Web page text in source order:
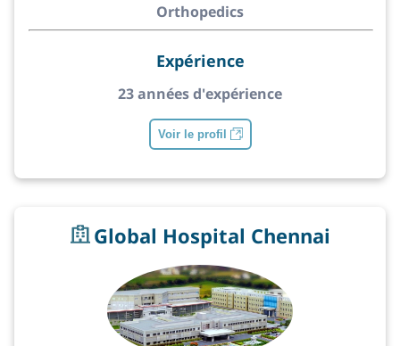
Orthopedics
Expérience
23 années d'expérience
Voir le profil
Global Hospital Chennai